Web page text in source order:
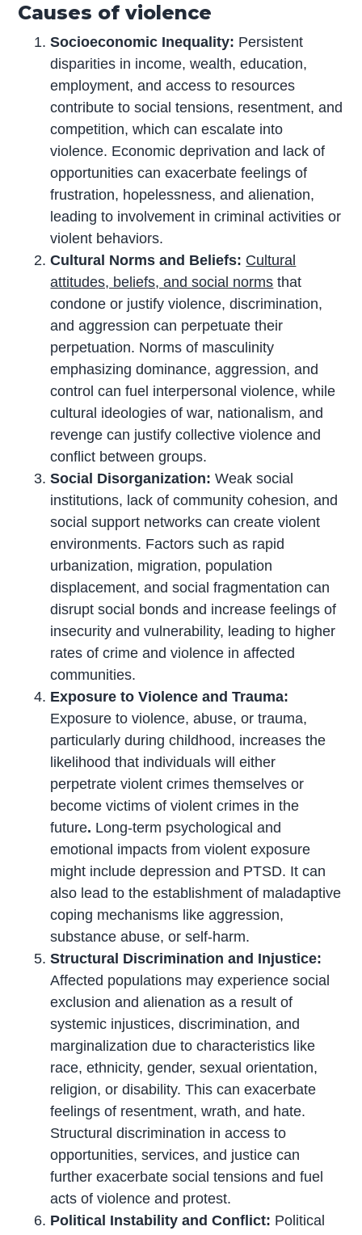
Causes of violence
Socioeconomic Inequality: Persistent
disparities in income, wealth, education,
employment, and access to resources
contribute to social tensions, resentment, and
competition, which can escalate into
violence. Economic deprivation and lack of
opportunities can exacerbate feelings of
frustration, hopelessness, and alienation,
leading to involvement in criminal activities or
violent behaviors.
Cultural Norms and Beliefs: Cultural
attitudes, beliefs, and social norms that
condone or justify violence, discrimination,
and aggression can perpetuate their
perpetuation. Norms of masculinity
emphasizing dominance, aggression, and
control can fuel interpersonal violence, while
cultural ideologies of war, nationalism, and
revenge can justify collective violence and
conflict between groups.
Social Disorganization:Weak social
institutions, lack of community cohesion, and
social support networks can create violent
environments. Factors such as rapid
urbanization, migration, population
displacement, and social fragmentation can
disrupt social bonds and increase feelings of
insecurity and vulnerability, leading to higher
rates of crime and violence in affected
communities.
Exposure to Violence and Trauma:
Exposure to violence, abuse, or trauma,
particularly during childhood, increases the
likelihood that individuals will either
perpetrate violent crimes themselves or
become victims of violent crimes in the
future. Long-term psychological and
emotional impacts from violent exposure
might include depression and PTSD. It can
also lead to the establishment of maladaptive
coping mechanisms like aggression,
substance abuse, or self-harm.
Structural Discrimination and Injustice:
Affected populations may experience social
exclusion and alienation as a result of
systemic injustices, discrimination, and
marginalization due to characteristics like
race, ethnicity, gender, sexual orientation,
religion, or disability. This can exacerbate
feelings of resentment, wrath, and hate.
Structural discrimination in access to
opportunities, services, and justice can
further exacerbate social tensions and fuel
acts of violence and protest.
Political Instability and Conflict: Political